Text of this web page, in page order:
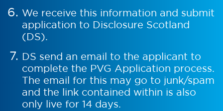
We receive this information and submit
application to Disclosure Scotland
(DS).
DS send an email to the applicant to
complete the PVG Application process.
The email for this may go to junk/spam
and the link contained within is also
only live for 14 days.